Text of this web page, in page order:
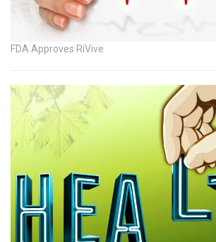
FDA Approves RiVive